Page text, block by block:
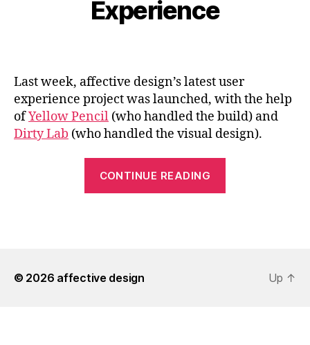
Experience
Last week, affective design’s latest user
experience project was launched, with the help
ofYellow Pencil (who handled the build) and
Dirty Lab (who handled the visual design).
CONTINUE READING
© 2026 affective design Up ↑